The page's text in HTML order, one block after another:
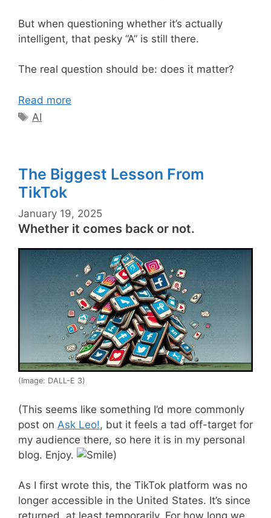
But when questioning whether it’s actually
intelligent, that pesky “A” is still there.
The real question should be: does it matter?
Read more
Tags
AI
The Biggest Lesson From
TikTok
January 19, 2025
Whether it comes back or not.
(Image: DALL-E 3)
(This seems like something I’d more commonly
post on Ask Leo!, but it feels a tad off-target for
my audience there, so here it is in my personal
blog. Enjoy.
)
As I first wrote this, the TikTok platform was no
longer accessible in the United States. It’s since